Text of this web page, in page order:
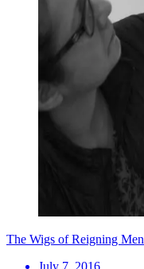
The Wigs of Reigning Men
July 7, 2016